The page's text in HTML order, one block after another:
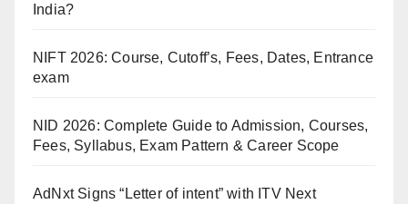
India?
NIFT 2026: Course, Cutoff’s, Fees, Dates, Entrance
exam
NID 2026: Complete Guide to Admission, Courses,
Fees, Syllabus, Exam Pattern & Career Scope
AdNxt Signs “Letter of intent” with ITV Next